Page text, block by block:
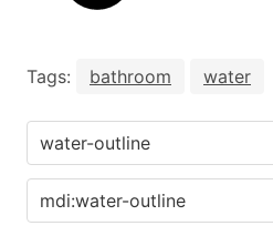
Tags: bathroom water